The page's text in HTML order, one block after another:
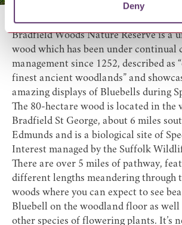
Deny
Bradfield Woods Nature Reserveis a
wood which has been under continual
management since 1252, described as
finest ancient woodlands” and
amazing displays of Bluebells during
The 80-hectare wood is located in the
Bradfield St George, about 6 miles
Edmunds and is a biological site of
Interest managed by the Suffolk
There are over 5 miles of pathway,
different lengths meandering through
woods where you can expect to see
Bluebell on the woodland floor as well
other species of flowering plants. It’s